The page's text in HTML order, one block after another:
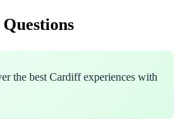
the best Cardiff experiences with